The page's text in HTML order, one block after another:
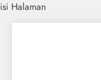
isi Halaman